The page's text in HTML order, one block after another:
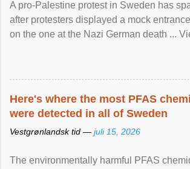
A pro-Palestine protest in Sweden has
after protesters displayed a mock
on the one at the Nazi German death ...
Here's where the most PFAS
were detected in all of Sweden
Vestgrønlandsk tid — juli 15, 2026
The environmentally harmful PFAS